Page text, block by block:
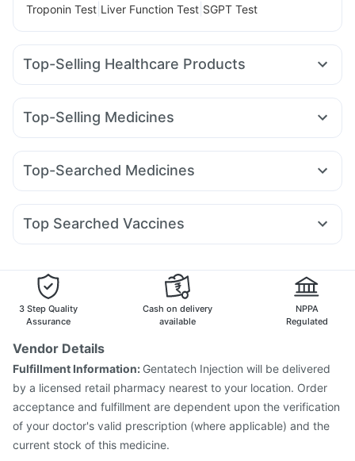
Troponin Test Liver Function Test SGPT Test
Top-Selling Healthcare Products
Buscogast 10mg Evion 400 mg
Cremaffin Syrup Zincovit Prega News Pregnancy Test Kit
Prohance Nutrition Drink
I Pill Contraceptive Pill
Shelcal 500mg
Unwanted 72
Top-Selling Medicines
Megalis 10 Rybelsus 3mg Telma 40 Montek LC
Wegovy 0.5mg Wegovy 0.25mg
Top-Searched Medicines
Budecort 0.5mg Primolut N Ganaton 50mg Karvol Plus
Fourderm Cream Dolo 650 Omee 20mg
Top Searched Vaccines
Jeev 3mcg Vaccine Fluquadri Sh Vaccine
Pneumosil Vaccine
Gardasil 9 Pre Injection
Vaxiflu 2025-2026 Vaccine
Hexaxim Injection
Biovac A Vaccine
Gardasil Injection
Influvac Tetra Vaccine
Pneumovax 23 Vaccine
3 Step Quality
Assurance
Cash on delivery
available
NPPA
Regulated
Vendor Details
Fulfillment Information: Gentatech Injection will be delivered
by a licensed retail pharmacy nearest to your location. Order
acceptance and fulfillment are dependent upon the verification
of your doctor's valid prescription (where applicable) and the
current stock of this medicine.